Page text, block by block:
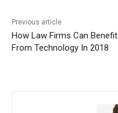
Previous article
How Law Firms Can Benefit
From Technology In 2018